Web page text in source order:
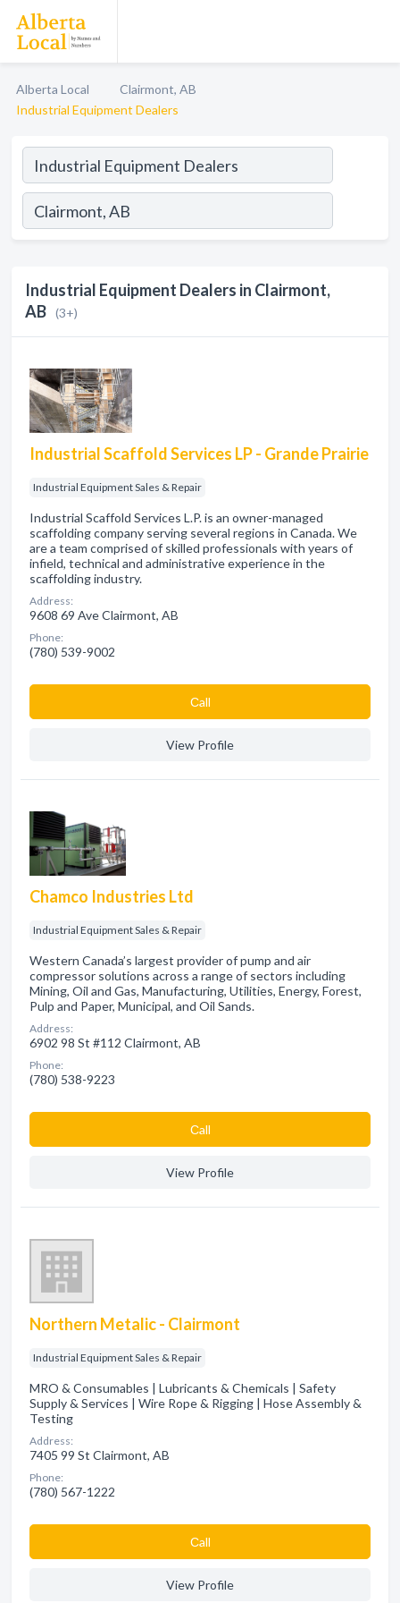
Alberta Local
Clairmont, AB
Industrial Equipment Dealers
Industrial Equipment Dealers in Clairmont,
AB (3+)
Industrial Scaffold Services LP - Grande Prairie
Industrial Equipment Sales & Repair
Industrial Scaffold Services L.P. is an owner-managed
scaffolding company serving several regions in Canada. We
are a team comprised of skilled professionals with years of
infield, technical and administrative experience in the
scaffolding industry.
Address:
9608 69 Ave Clairmont, AB
Phone:
(780) 539-9002
Сall
View Profile
Chamco Industries Ltd
Industrial Equipment Sales & Repair
Western Canada’s largest provider of pump and air
compressor solutions across a range of sectors including
Mining, Oil and Gas, Manufacturing, Utilities, Energy, Forest,
Pulp and Paper, Municipal, and Oil Sands.
Address:
6902 98 St #112 Clairmont, AB
Phone:
(780) 538-9223
Сall
View Profile
Northern Metalic - Clairmont
Industrial Equipment Sales & Repair
MRO & Consumables | Lubricants & Chemicals | Safety
Supply & Services | Wire Rope & Rigging | Hose Assembly &
Testing
Address:
7405 99 St Clairmont, AB
Phone:
(780) 567-1222
Сall
View Profile